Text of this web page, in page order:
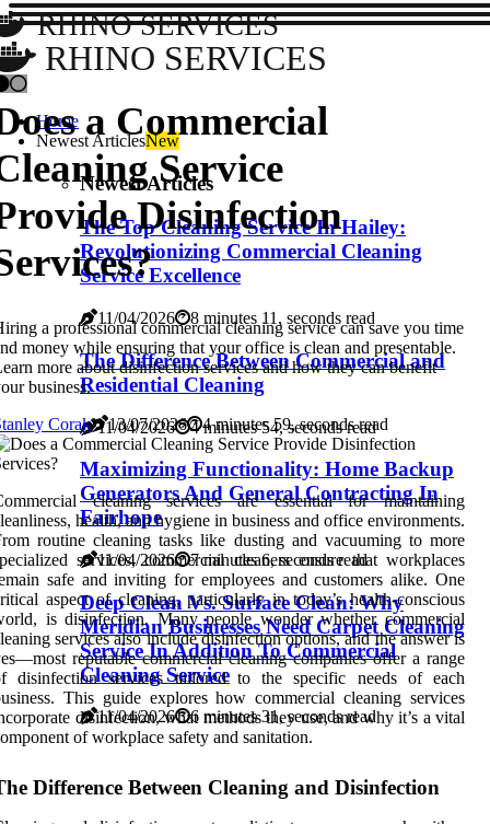
RHINO SERVICES
RHINO SERVICES
Home
Newest ArticlesNew
Newest Articles
The Top Cleaning Service In Hailey:
Revolutionizing Commercial Cleaning
Service Excellence
11/04/2026 8 minutes 11, seconds read
The Difference Between Commercial and
Residential Cleaning
11/04/2026 4 minutes 54, seconds read
Maximizing Functionality: Home Backup
Generators And General Contracting In
Fairhope
11/04/2026 7 minutes 6, seconds read
Deep Clean Vs. Surface Clean: Why
Meridian Businesses Need Carpet Cleaning
Service In Addition To Commercial
Cleaning Service
11/04/2026 6 minutes 31, seconds read
a Commercial
Service
Disinfection
a professional commercial cleaning service can save you time
money while ensuring that your office is clean and presentable.
more about disinfection services and how they can benefit
business.
Corak
13/07/2026 4 minutes 59, seconds read
cleaning services are essential for maintaining
health, and hygiene in business and office environments.
routine cleaning tasks like dusting and vacuuming to more
services, commercial cleaners ensure that workplaces
safe and inviting for employees and customers alike. One
aspect of cleaning, particularly in today’s health-conscious
is disinfection. Many people wonder whether commercial
services also include disinfection options, and the answer is
reputable commercial cleaning companies offer a range
disinfection services tailored to the specific needs of each
This guide explores how commercial cleaning services
disinfection, what methods they use, and why it’s a vital
of workplace safety and sanitation.
Difference Between Cleaning and Disinfection